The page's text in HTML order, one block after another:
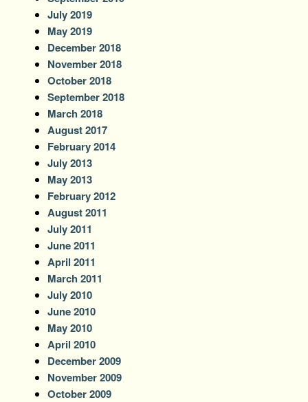
July 2019
May 2019
December 2018
November 2018
October 2018
September 2018
March 2018
August 2017
February 2014
July 2013
May 2013
February 2012
August 2011
July 2011
June 2011
April 2011
March 2011
July 2010
June 2010
May 2010
April 2010
December 2009
November 2009
October 2009